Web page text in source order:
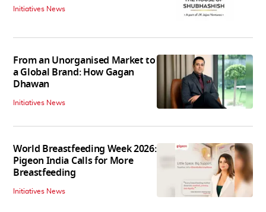
Initiatives News
From an Unorganised Market to
a Global Brand: How Gagan
Dhawan
Initiatives News
World Breastfeeding Week 2026:
Pigeon India Calls for More
Breastfeeding
Initiatives News